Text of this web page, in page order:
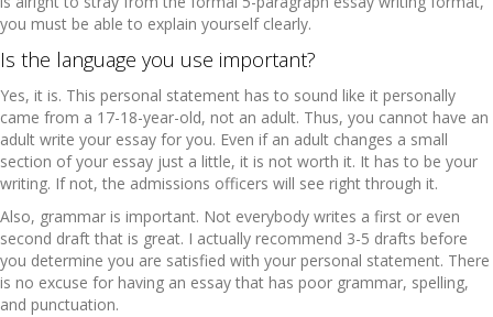
you must be able to explain yourself clearly.
Is the language you use important?
Yes, it is. This personal statement has to sound like it personally
came from a 17-18-year-old, not an adult. Thus, you cannot have an
adult write your essay for you. Even if an adult changes a small
section of your essay just a little, it is not worth it. It has to be your
writing. If not, the admissions officers will see right through it.
Also, grammar is important. Not everybody writes a first or even
second draft that is great. I actually recommend 3-5 drafts before
you determine you are satisfied with your personal statement. There
is no excuse for having an essay that has poor grammar, spelling,
and punctuation.